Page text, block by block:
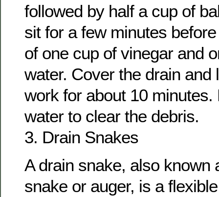
followed by half a cup of
sit for a few minutes
of one cup of vinegar and
water. Cover the drain and
work for about 10 minutes.
water to clear the debris.
3. Drain Snakes
A drain snake, also known
snake or auger, is a